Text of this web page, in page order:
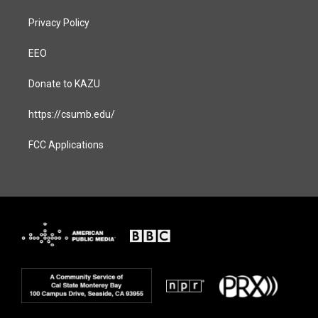
Privacy Policy
EEO
Donate to KAZU
https://csumb.edu/
FCC Applications